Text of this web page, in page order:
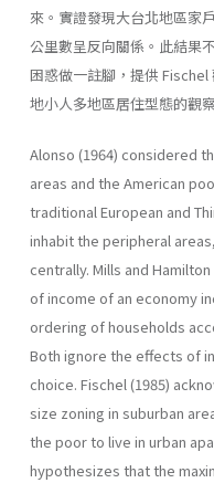
來。實證發現大台北地區家
公里數呈反向關係。此結果
困惑做一註腳，提供
地小人多地區居住型態的觀
Alonso (1964) considered
areas and the American
traditional European and
inhabit the peripheral
centrally. Mills and
of income of an economy
ordering of households
Both ignore the effects of
choice. Fischel (1985)
size zoning in suburban
the poor to live in urban
hypothesizes that the